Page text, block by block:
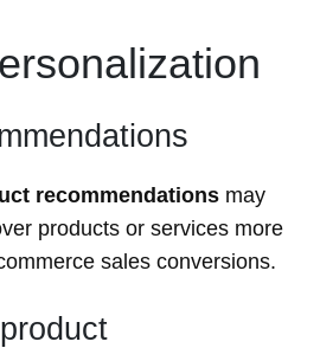
recommendations may
products or services more
sales conversions.